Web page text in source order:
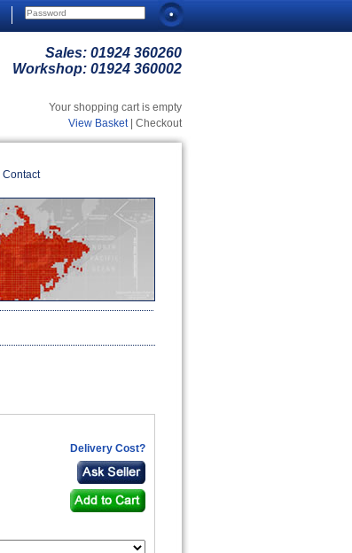
Sales: 01924 360260
Workshop: 01924 360002
Your shopping cart is empty
View Basket| Checkout
Contact
Delivery Cost?